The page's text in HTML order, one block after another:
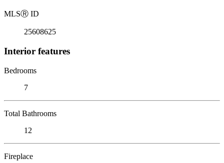
MLSⓇ ID
25608625
Interior features
Bedrooms
7
Total Bathrooms
12
Fireplace